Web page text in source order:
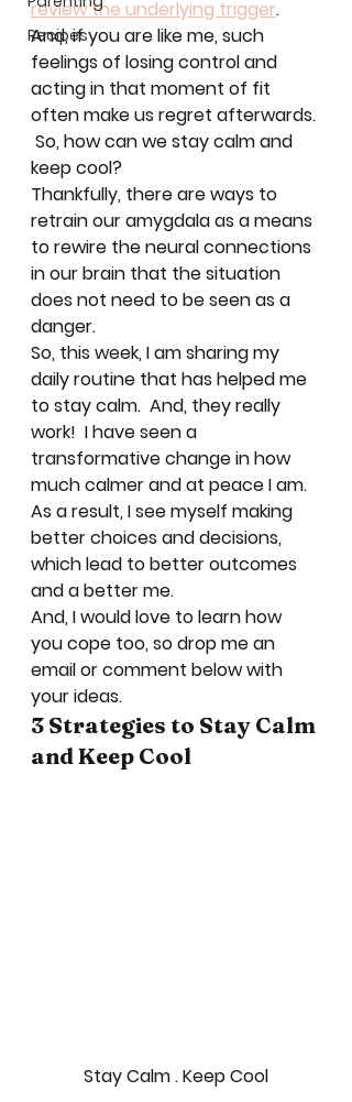
Recipes
review the underlying trigger.
And, if you are like me, such
feelings of losing control and
acting in that moment of fit
often make us regret afterwards.
So, how can we stay calm and
keep cool?
Thankfully, there are ways to
retrain our amygdala as a means
to rewire the neural connections
in our brain that the situation
does not need to be seen as a
danger.
So, this week, I am sharing my
daily routine that has helped me
to stay calm.  And, they really
work!  I have seen a
transformative change in how
much calmer and at peace I am.
As a result, I see myself making
better choices and decisions,
which lead to better outcomes
and a better me.
And, I would love to learn how
you cope too, so drop me an
email or comment below with
your ideas.
3 Strategies to Stay Calm
and Keep Cool
Stay Calm . Keep Cool